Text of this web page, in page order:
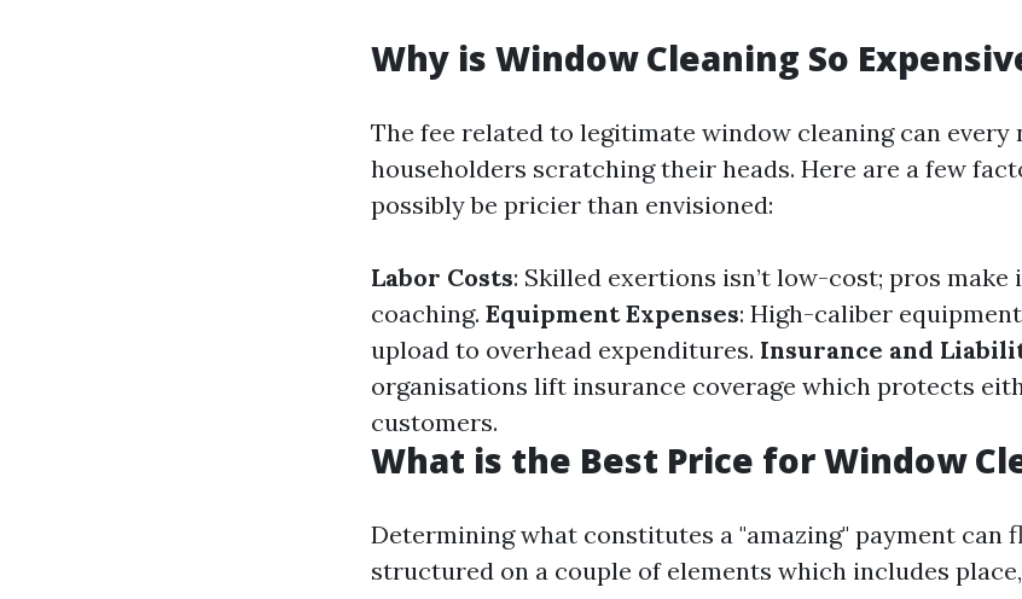
Why is Window Cleaning So
The fee related to legitimate window cleaning can every
householders scratching their heads. Here are a few
possibly be pricier than envisioned:
Labor Costs: Skilled exertions isn’t low-cost; pros
coaching. Equipment Expenses: High-caliber
upload to overhead expenditures. Insurance and
organisations lift insurance coverage which protects
customers.
What is the Best Price for Window
Determining what constitutes a "amazing" payment can
structured on a couple of elements which includes